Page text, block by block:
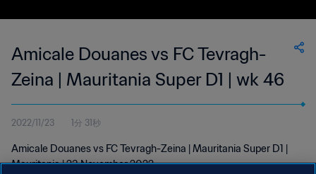
Amicale Douanes vs FC Tevragh-
Zeina | Mauritania Super D1 | wk 46
2022/11/23 1分 31秒
Amicale Douanes vs FC Tevragh-Zeina | Mauritania Super D1 |
Mauritania | 23 November 2022